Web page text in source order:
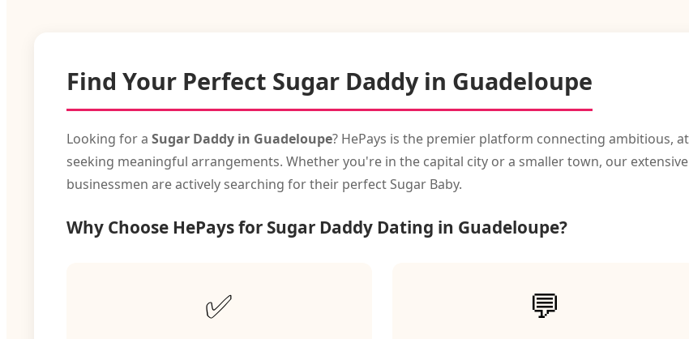
Find Your Perfect Sugar Daddy in Guadeloupe
Looking for a Sugar Daddy in Guadeloupe? HePays is the premier platform connecting ambitious,
seeking meaningful arrangements. Whether you're in the capital city or a smaller town, our
businessmen are actively searching for their perfect Sugar Baby.
Why Choose HePays for Sugar Daddy Dating in Guadeloupe?
✅ 💬